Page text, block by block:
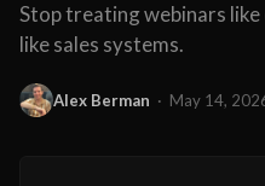
Stop treating webinars
like sales systems.
Alex Berman · May 14,